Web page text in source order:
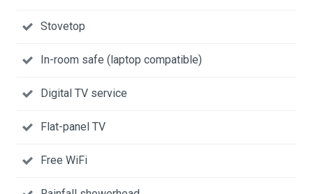
Stovetop
In-room safe (laptop compatible)
Digital TV service
Flat-panel TV
Free WiFi